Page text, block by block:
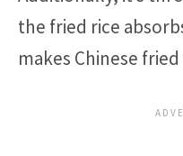
the fried rice
makes Chinese